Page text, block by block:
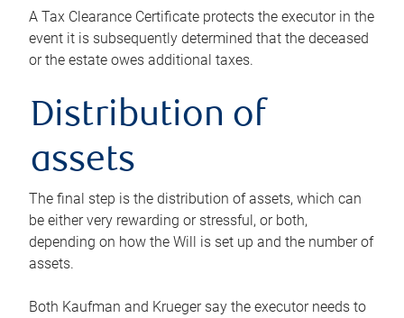
A Tax Clearance Certificate protects the executor in the
event it is subsequently determined that the deceased
or the estate owes additional taxes.
Distribution of
assets
The final step is the distribution of assets, which can
be either very rewarding or stressful, or both,
depending on how the Will is set up and the number of
assets.
Both Kaufman and Krueger say the executor needs to